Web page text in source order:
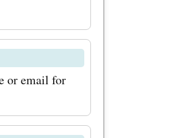
or email for